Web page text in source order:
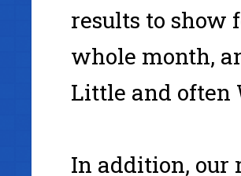
results to show
whole month,
Little and often
In addition, our